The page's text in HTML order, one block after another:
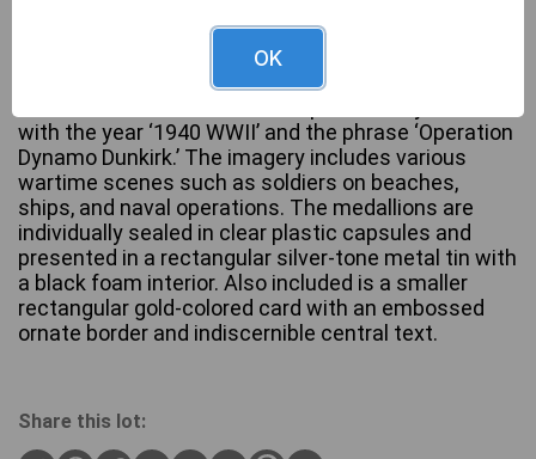
A set of five gold-plated commemorative
medallions depicting scenes from ‘The Dunkirk
with the year ‘1940 WWII’ and the phrase ‘Operation
Dynamo Dunkirk.’ The imagery includes various
wartime scenes such as soldiers on beaches,
ships, and naval operations. The medallions are
individually sealed in clear plastic capsules and
presented in a rectangular silver-tone metal tin with
a black foam interior. Also included is a smaller
rectangular gold-colored card with an embossed
ornate border and indiscernible central text.
Share this lot:
OK